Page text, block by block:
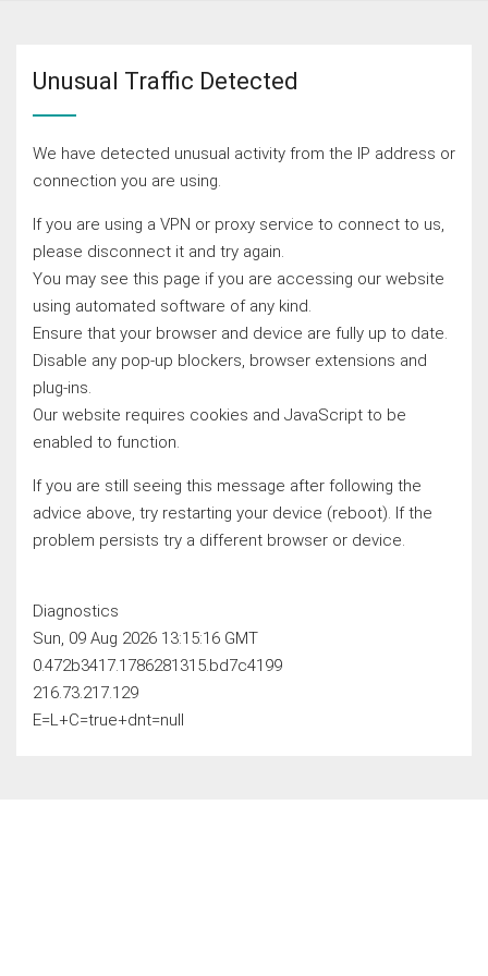
Unusual Traffic Detected
We have detected unusual activity from the IP address or
connection you are using.
If you are using a VPN or proxy service to connect to us,
please disconnect it and try again.
You may see this page if you are accessing our website
using automated software of any kind.
Ensure that your browser and device are fully up to date.
Disable any pop-up blockers, browser extensions and
plug-ins.
Our website requires cookies and JavaScript to be
enabled to function.
If you are still seeing this message after following the
advice above, try restarting your device (reboot). If the
problem persists try a different browser or device.
Diagnostics
Sun, 09 Aug 2026 13:15:16 GMT
0.472b3417.1786281315.bd7c4199
216.73.217.129
E=L+C=true+dnt=null